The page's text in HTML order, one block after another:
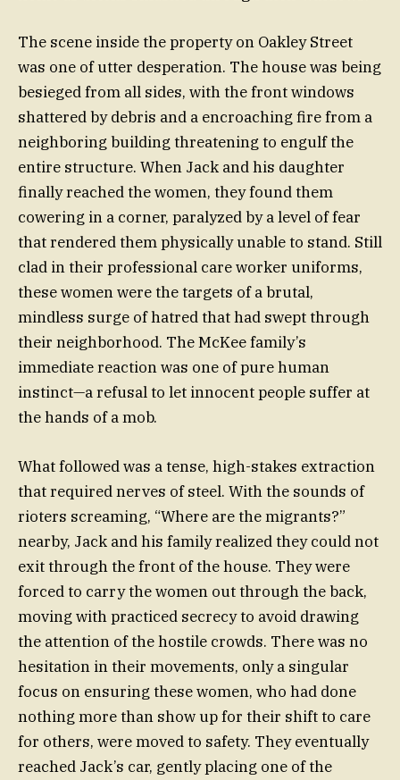
The scene inside the property on Oakley Street
was one of utter desperation. The house was being
besieged from all sides, with the front windows
shattered by debris and a encroaching fire from a
neighboring building threatening to engulf the
entire structure. When Jack and his daughter
finally reached the women, they found them
cowering in a corner, paralyzed by a level of fear
that rendered them physically unable to stand. Still
clad in their professional care worker uniforms,
these women were the targets of a brutal,
mindless surge of hatred that had swept through
their neighborhood. The McKee family’s
immediate reaction was one of pure human
instinct—a refusal to let innocent people suffer at
the hands of a mob.
What followed was a tense, high-stakes extraction
that required nerves of steel. With the sounds of
rioters screaming, “Where are the migrants?”
nearby, Jack and his family realized they could not
exit through the front of the house. They were
forced to carry the women out through the back,
moving with practiced secrecy to avoid drawing
the attention of the hostile crowds. There was no
hesitation in their movements, only a singular
focus on ensuring these women, who had done
nothing more than show up for their shift to care
for others, were moved to safety. They eventually
reached Jack’s car, gently placing one of the